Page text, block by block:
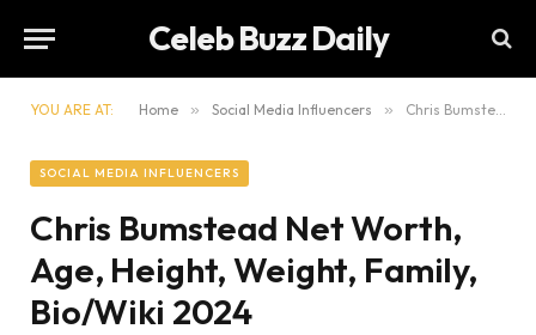
Celeb Buzz Daily
YOU ARE AT: Home » Social Media Influencers » Chris Bumstead Net Worth, Age, Height, Weight, Family, Bio/Wiki 2024
SOCIAL MEDIA INFLUENCERS
Chris Bumstead Net Worth,
Age, Height, Weight, Family,
Bio/Wiki 2024